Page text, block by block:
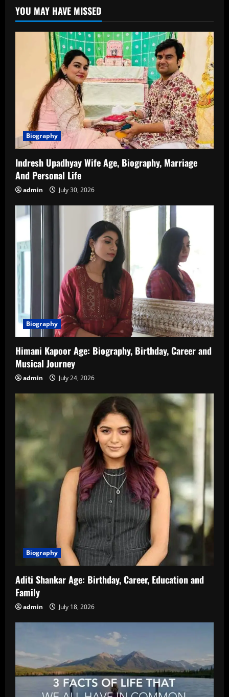
and
Career
Complete
Details
(2026)
YOU MAY HAVE MISSED
Biography
Indresh Upadhyay Wife Age, Biography, Marriage
And Personal Life
admin July 30, 2026
Biography
Himani Kapoor Age: Biography, Birthday, Career and
Musical Journey
admin July 24, 2026
Biography
Aditi Shankar Age: Birthday, Career, Education and
Family
admin July 18, 2026